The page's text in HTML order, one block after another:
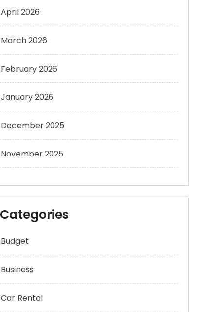
April 2026
March 2026
February 2026
January 2026
December 2025
November 2025
Categories
Budget
Business
Car Rental